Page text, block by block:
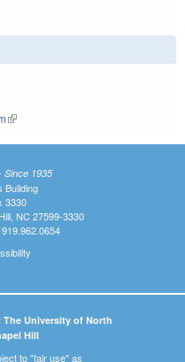
(link is external)
Since 1935
Building
3330
NC 27599-3330
University of North
Hill
to "fair use" as